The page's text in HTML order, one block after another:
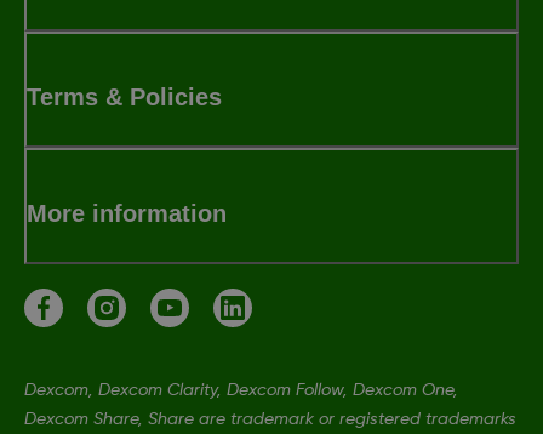
Terms & Policies
More information
Dexcom, Dexcom Clarity, Dexcom Follow, Dexcom One,
Dexcom Share, Share are trademark or registered trademarks